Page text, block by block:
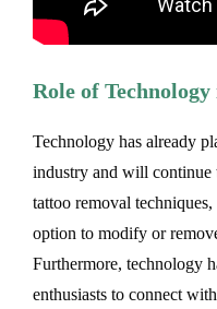
Role of
Technology has already
industry and will continue
tattoo removal
option to modify or
Furthermore, technology
enthusiasts to connect